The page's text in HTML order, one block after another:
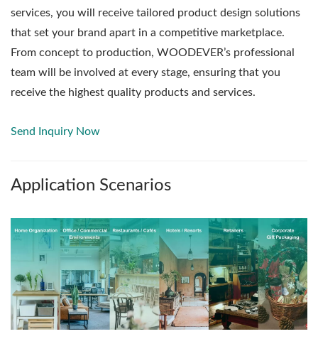
services, you will receive tailored product design solutions
that set your brand apart in a competitive marketplace.
From concept to production, WOODEVER’s professional
team will be involved at every stage, ensuring that you
receive the highest quality products and services.
Send Inquiry Now
Application Scenarios